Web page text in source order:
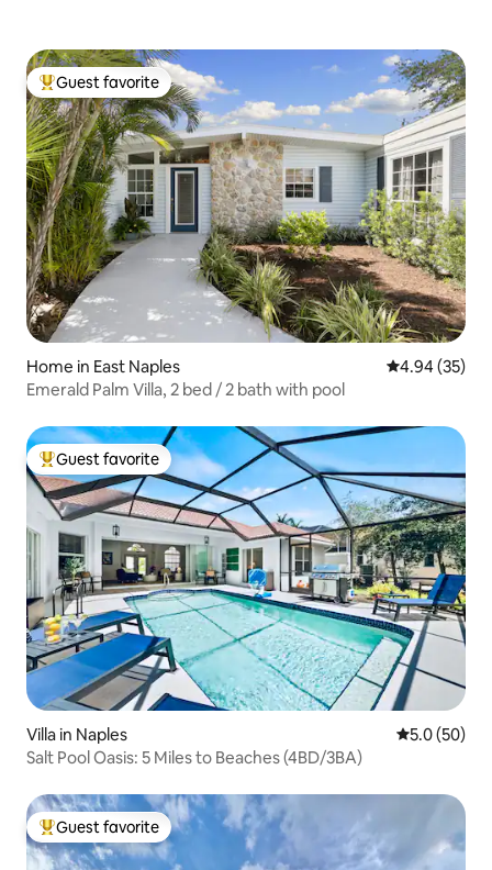
Top guest favorite
Guest favorite
Home in East Naples 4.94 out of 5
4.94 (35)
Emerald Palm Villa, 2 bed / 2 bath with pool
Top guest favorite
Guest favorite
Villa in Naples 5.0 out of 5
5.0 (50)
Salt Pool Oasis: 5 Miles to Beaches (4BD/3BA)
Top guest favorite
Guest favorite